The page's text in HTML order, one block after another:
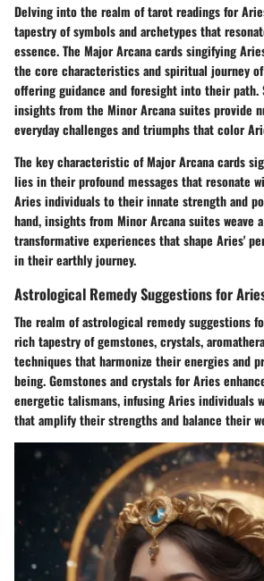
Delving into the realm of tarot readings for
tapestry of symbols and archetypes that
essence. The Major Arcana cards singifying
the core characteristics and spiritual journey
offering guidance and foresight into their path.
insights from the Minor Arcana suites provide
everyday challenges and triumphs that color
The key characteristic of Major Arcana cards
lies in their profound messages that resonate
Aries individuals to their innate strength and
hand, insights from Minor Arcana suites weave
transformative experiences that shape Aries'
in their earthly journey.
Astrological Remedy Suggestions for
The realm of astrological remedy suggestions
rich tapestry of gemstones, crystals,
techniques that harmonize their energies and
being. Gemstones and crystals for Aries
energetic talismans, infusing Aries individuals
that amplify their strengths and balance their